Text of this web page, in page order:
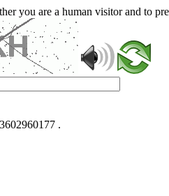
you are a human visitor and to
.